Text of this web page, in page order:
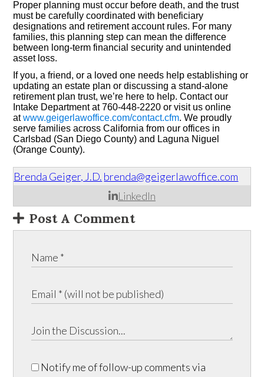
Proper planning must occur before death, and the trust
must be carefully coordinated with beneficiary
designations and retirement account rules. For many
families, this planning step can mean the difference
between long-term financial security and unintended
asset loss.
If you, a friend, or a loved one needs help establishing or
updating an estate plan or discussing a stand-alone
retirement plan trust, we’re here to help. Contact our
Intake Department at 760-448-2220 or visit us online
atwww.geigerlawoffice.com/contact.cfm. We proudly
serve families across California from our offices in
Carlsbad (San Diego County) and Laguna Niguel
(Orange County).
Brenda Geiger, J.D. brenda@geigerlawoffice.com
LinkedIn
Post A Comment
Notify me of follow-up comments via